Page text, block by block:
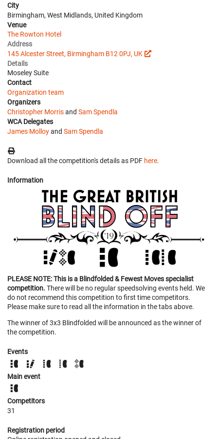
City
Birmingham, West Midlands, United Kingdom
Venue
The Rowton Hotel
Address
145 Alcester Street, Birmingham B12 0PJ, UK
Details
Moseley Suite
Contact
Organization team
Organizers
Christopher Morrisand Sam Spendla
WCA Delegates
James Molloyand Sam Spendla
Download all the competition's details as PDF here.
Information
PLEASE NOTE: This is a Blindfolded & Fewest Moves specialist
competition. There will be no regular speedsolving events held. We
do not recommend this competition to first time competitors.
Please make sure to read all the information in the tabs above.
The winner of 3x3 Blindfolded will be announced as the winner of
the competition.
Events
Main event
Competitors
31
Registration period